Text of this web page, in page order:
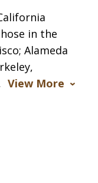
in the
Alameda
View More